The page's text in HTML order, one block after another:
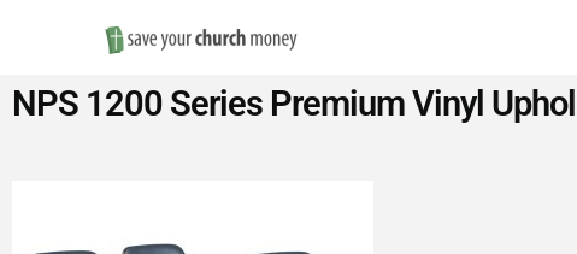
Save
Money
NPS 1200 Series Premium Vinyl